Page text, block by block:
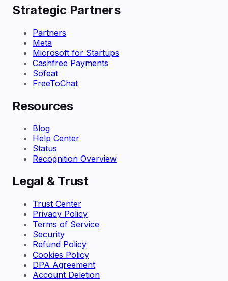
Strategic Partners
Partners
Meta
Microsoft for Startups
Cashfree Payments
Sofeat
FreeToChat
Resources
Blog
Help Center
Status
Recognition Overview
Legal & Trust
Trust Center
Privacy Policy
Terms of Service
Security
Refund Policy
Cookies Policy
DPA Agreement
Account Deletion